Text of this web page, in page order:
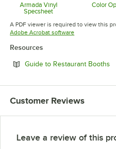
Armada Vinyl
Specsheet
Opens in new tab
Color
A PDF viewer is required to view this
Adobe Acrobat softwareOpens in new
Resources
Guide to Restaurant Booths
Customer Reviews
Leave a review of this